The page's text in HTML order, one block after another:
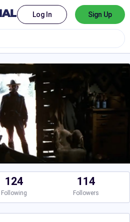
Log In Sign Up
124
Following
114
Followers